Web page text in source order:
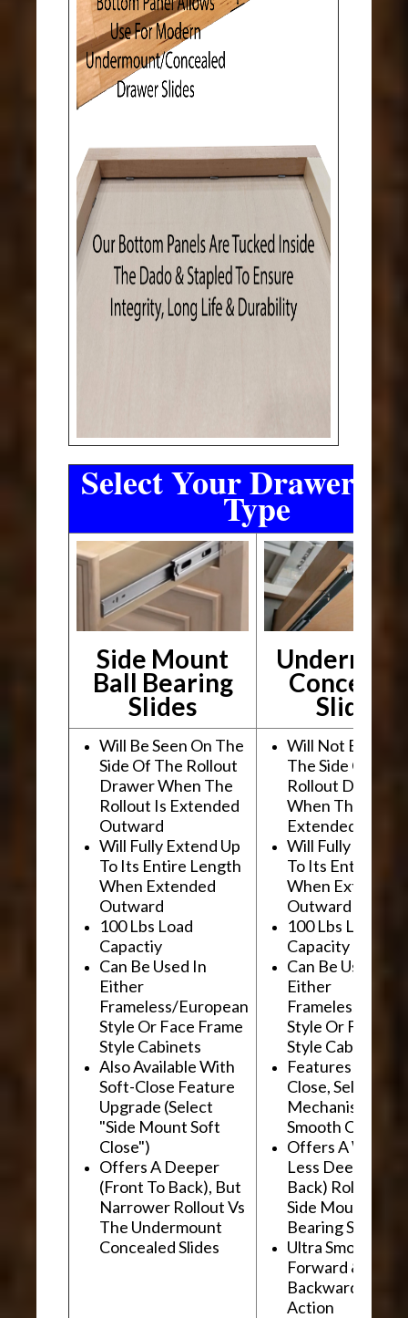
Select Your Drawer
Type
Side Mount
Ball Bearing
Slides Slides
Will Be Seen On The
Side Of The Rollout
Drawer When The
Rollout Is Extended
Outward
Will Fully Extend Up
To Its Entire Length
When Extended
Outward
100 Lbs Load
Capactiy
Can Be Used In
Either
Frameless/European
Style Or Face Frame
Style Cabinets
Also Available With
Soft-Close Feature
Upgrade (Select
"Side Mount Soft
Close")
Offers A Deeper
(Front To Back), But
Narrower Rollout Vs
The Undermount
Concealed Slides
Will Not Be
The Side Of The
Rollout Drawer
When The
Extended
Will Fully Extend
To Its Entire
When Extended
Outward
100 Lbs Load
Capacity
Can Be Used In
Either
Frameless/
Style Or Face
Style Cabinets
Features "Soft
Close, Self-
Mechanism For
Smooth
Offers A Wider,
Less Deep
Back) Rollout Vs
Side Mount Ball
Bearing Slides
Ultra Smooth
Forward &
Backward
Action